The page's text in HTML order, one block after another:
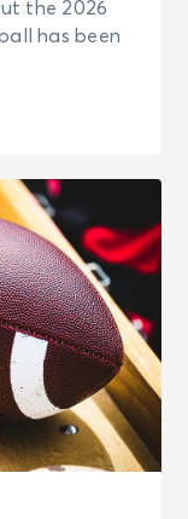
the 2026
has been